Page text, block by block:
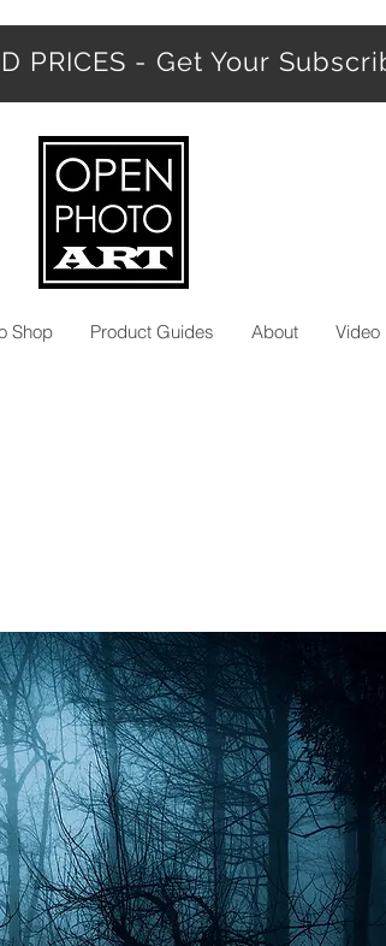
PRICES - Get Your
Shop Product Guides About Video